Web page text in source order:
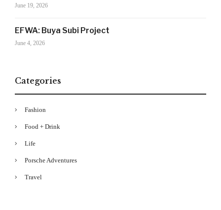
June 19, 2026
EFWA: Buya Subi Project
June 4, 2026
Categories
Fashion
Food + Drink
Life
Porsche Adventures
Travel
Your Information will never be shared with any third party